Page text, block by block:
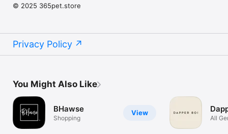
© 2025 365pet.store
Privacy Policy
You Might Also Like
View
BHawse
Shopping All